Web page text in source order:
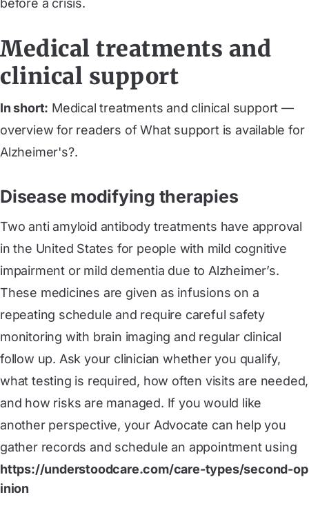
before a crisis.
Medical treatments and
clinical support
In short: Medical treatments and clinical support —
overview for readers of What support is available for
Alzheimer's?.
Disease modifying therapies
Two anti amyloid antibody treatments have approval
in the United States for people with mild cognitive
impairment or mild dementia due to Alzheimer’s.
These medicines are given as infusions on a
repeating schedule and require careful safety
monitoring with brain imaging and regular clinical
follow up. Ask your clinician whether you qualify,
what testing is required, how often visits are needed,
and how risks are managed. If you would like
another perspective, your Advocate can help you
gather records and schedule an appointment using
https://understoodcare.com/care-types/second-op
inion